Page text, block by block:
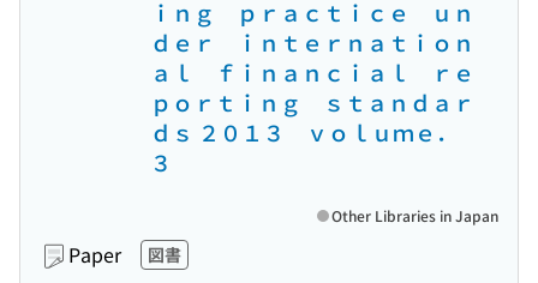
ｉｎｇ ｐｒａｃｔｉｃｅ ｕｎ
ｄｅｒ ｉｎｔｅｒｎａｔｉｏｎ
ａｌ ｆｉｎａｎｃｉａｌ ｒｅ
ｐｏｒｔｉｎｇ ｓｔａｎｄａｒ
ｄｓ ２０１３ ｖｏｌｕｍｅ．
３
Paper 図書
Other Libraries in Japan